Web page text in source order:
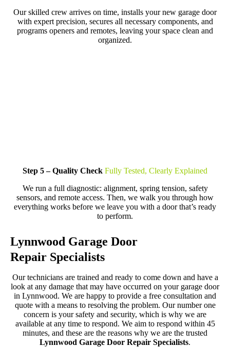
Our skilled crew arrives on time, installs your new garage door
with expert precision, secures all necessary components, and
programs openers and remotes, leaving your space clean and
organized.
Step 5 – Quality Check Fully Tested, Clearly Explained
We run a full diagnostic: alignment, spring tension, safety
sensors, and remote access. Then, we walk you through how
everything works before we leave you with a door that’s ready
to perform.
Lynnwood Garage Door
Repair Specialists
Our technicians are trained and ready to come down and have a
look at any damage that may have occurred on your garage door
in Lynnwood. We are happy to provide a free consultation and
quote with a means to resolving the problem. Our number one
concern is your safety and security, which is why we are
available at any time to respond. We aim to respond within 45
minutes, and these are the reasons why we are the trusted
Lynnwood Garage Door Repair Specialists.